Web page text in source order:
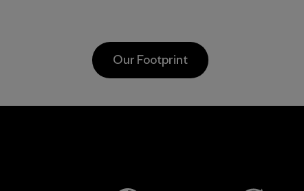
postconsumer
Material
Our Footprint